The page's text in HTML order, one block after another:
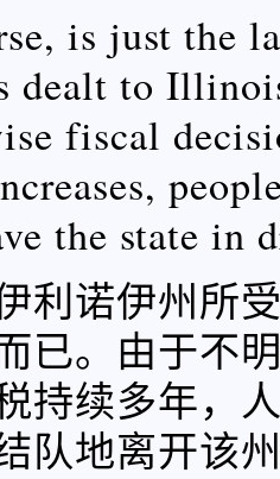
is just the
dealt to
fiscal
the state in
利诺伊州所
已。由于不
持续多年，
队地离开该